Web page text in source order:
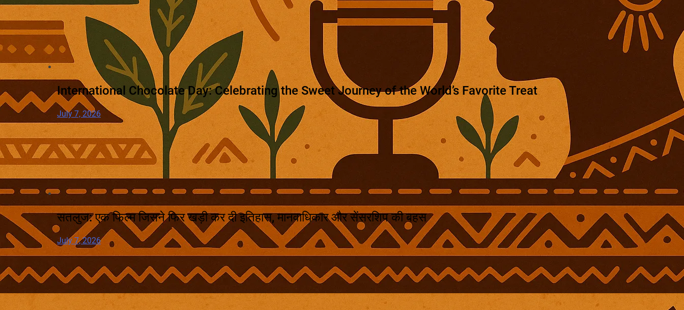
International Chocolate Day: Celebrating the Sweet Journey of the World’s Favorite Treat
July 7, 2026
सतलुज: एक फिल्म जिसने फिर खड़ी कर दी इतिहास, मानवाधिकार और सेंसरशिप की बहस
July 7, 2026